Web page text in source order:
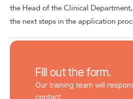
the Head of the Clinical
the next steps in the application
Fill out the form.
Our training team will
contact.